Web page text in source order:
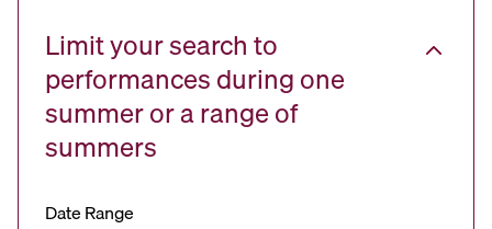
Limit your search to
performances during one
summer or a range of
summers
Date Range